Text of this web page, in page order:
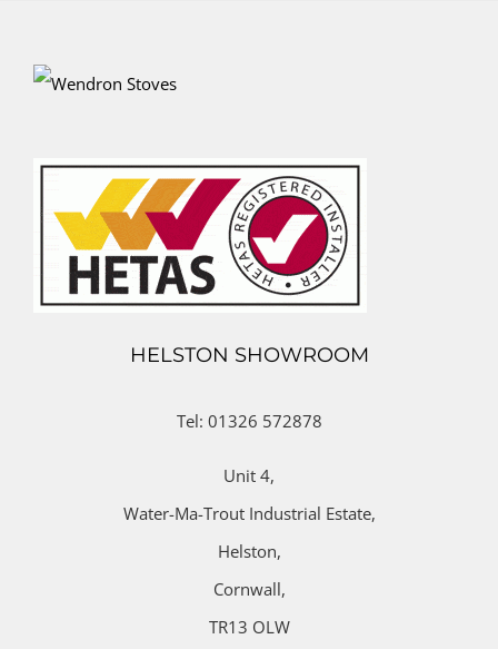
HELSTON SHOWROOM
Tel: 01326 572878
Unit 4,
Water-Ma-Trout Industrial Estate,
Helston,
Cornwall,
TR13 OLW